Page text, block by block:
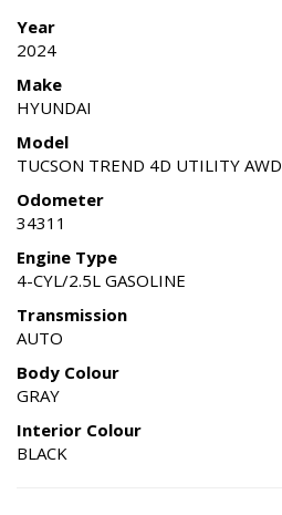
Year
2024
Make
HYUNDAI
Model
TUCSON TREND 4D UTILITY AWD
Odometer
34311
Engine Type
4-CYL/2.5L GASOLINE
Transmission
AUTO
Body Colour
GRAY
Interior Colour
BLACK